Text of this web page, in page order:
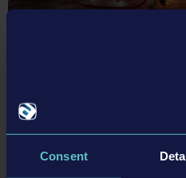
Consent
developed by weltenbauer., is now
Series X|S. The Launch Trailer gets
Read more ›